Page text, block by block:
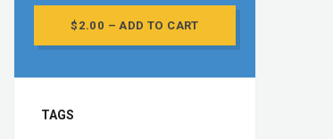
$2.00 – ADD TO CART
TAGS